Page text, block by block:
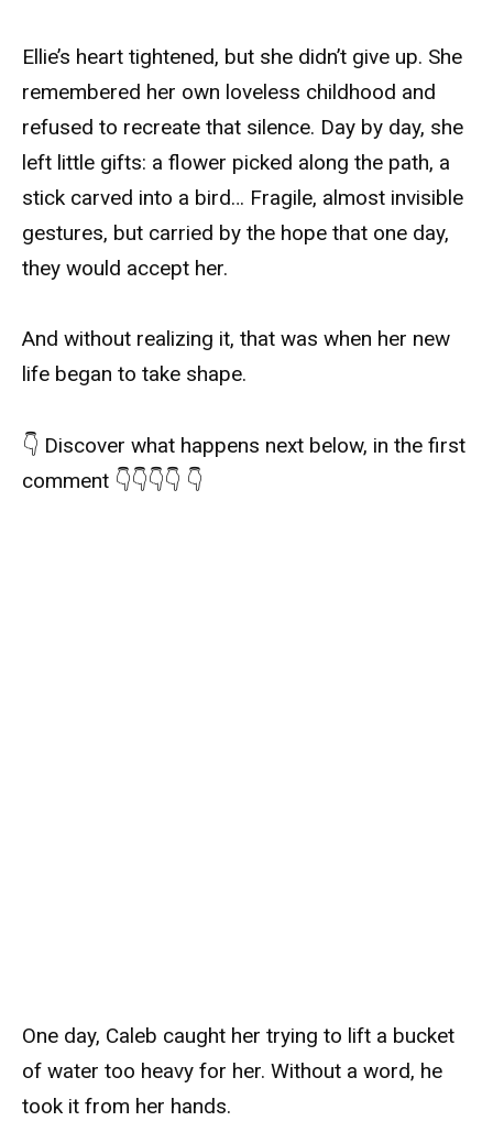
Ellie’s heart tightened, but she didn’t give up. She
remembered her own loveless childhood and
refused to recreate that silence. Day by day, she
left little gifts: a flower picked along the path, a
stick carved into a bird… Fragile, almost invisible
gestures, but carried by the hope that one day,
they would accept her.
And without realizing it, that was when her new
life began to take shape.
👇 Discover what happens next below, in the first
comment 👇👇👇👇 👇
One day, Caleb caught her trying to lift a bucket
of water too heavy for her. Without a word, he
took it from her hands.